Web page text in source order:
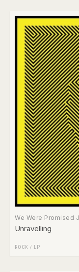
We Were Promised
Unravelling
ROCK / LP